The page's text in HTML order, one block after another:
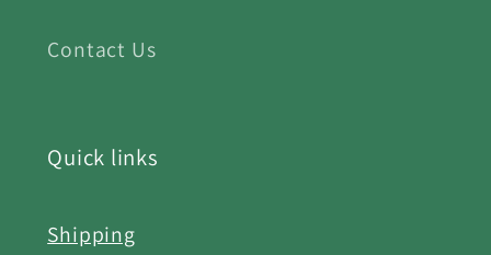
Contact Us
Quick links
Shipping